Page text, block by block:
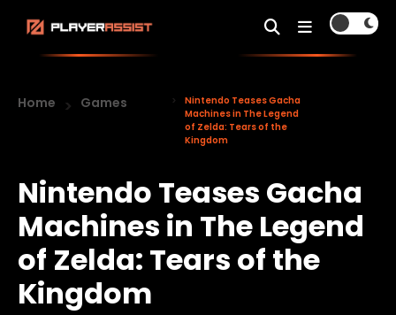
Home Games
Nintendo Teases Gacha
Machines in The Legend
of Zelda: Tears of the
Kingdom
Nintendo Teases Gacha
Machines in The Legend
of Zelda: Tears of the
Kingdom